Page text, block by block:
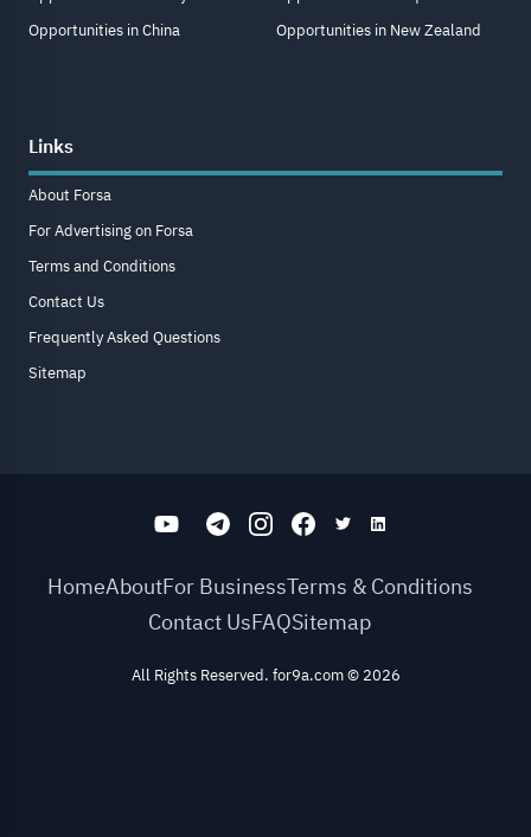
Opportunities in China
Opportunities in New Zealand
Links
About Forsa
For Advertising on Forsa
Terms and Conditions
Contact Us
Frequently Asked Questions
Sitemap
HomeAboutFor BusinessTerms & Conditions
Contact UsFAQSitemap
All Rights Reserved. for9a.com© 2026